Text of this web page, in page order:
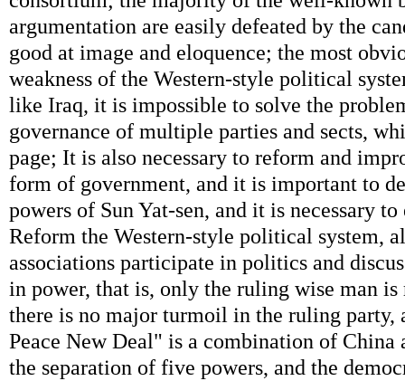
argumentation are easily defeated by the
good at image and eloquence; the most
weakness of the Western-style political
like Iraq, it is impossible to solve the
governance of multiple parties and sects,
page; It is also necessary to reform and
form of government, and it is important to
powers of Sun Yat-sen, and it is necessary
Reform the Western-style political system,
associations participate in politics and
in power, that is, only the ruling wise man is
there is no major turmoil in the ruling party,
Peace New Deal" is a combination of China
the separation of five powers, and the